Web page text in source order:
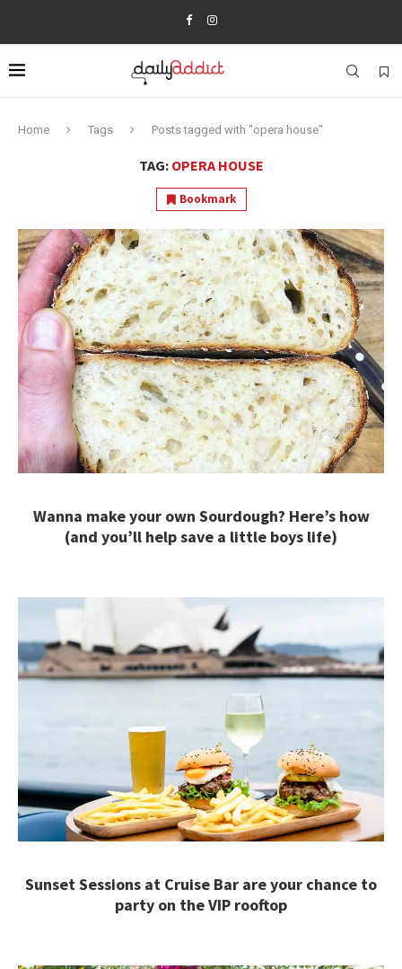
Home Tags Posts tagged with "opera house"
TAG: OPERA HOUSE
Bookmark
Wanna make your own Sourdough? Here’s how
(and you’ll help save a little boys life)
Sunset Sessions at Cruise Bar are your chance to
party on the VIP rooftop